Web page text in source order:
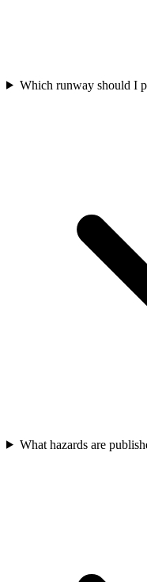
Which runway should I
What hazards are